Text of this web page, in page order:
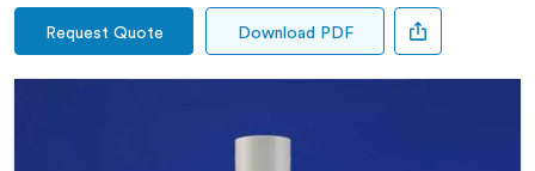
Request Quote Download PDF